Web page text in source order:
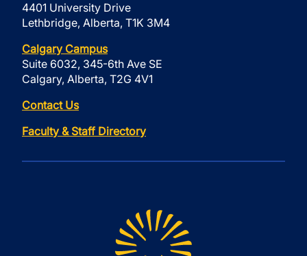
4401 University Drive
Lethbridge, Alberta, T1K 3M4
Calgary Campus
Suite 6032, 345-6th Ave SE
Calgary, Alberta, T2G 4V1
Contact Us
Faculty & Staff Directory